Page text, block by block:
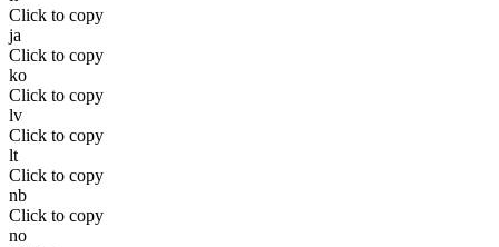
Click to copy
ja
Click to copy
ko
Click to copy
lv
Click to copy
lt
Click to copy
nb
Click to copy
no